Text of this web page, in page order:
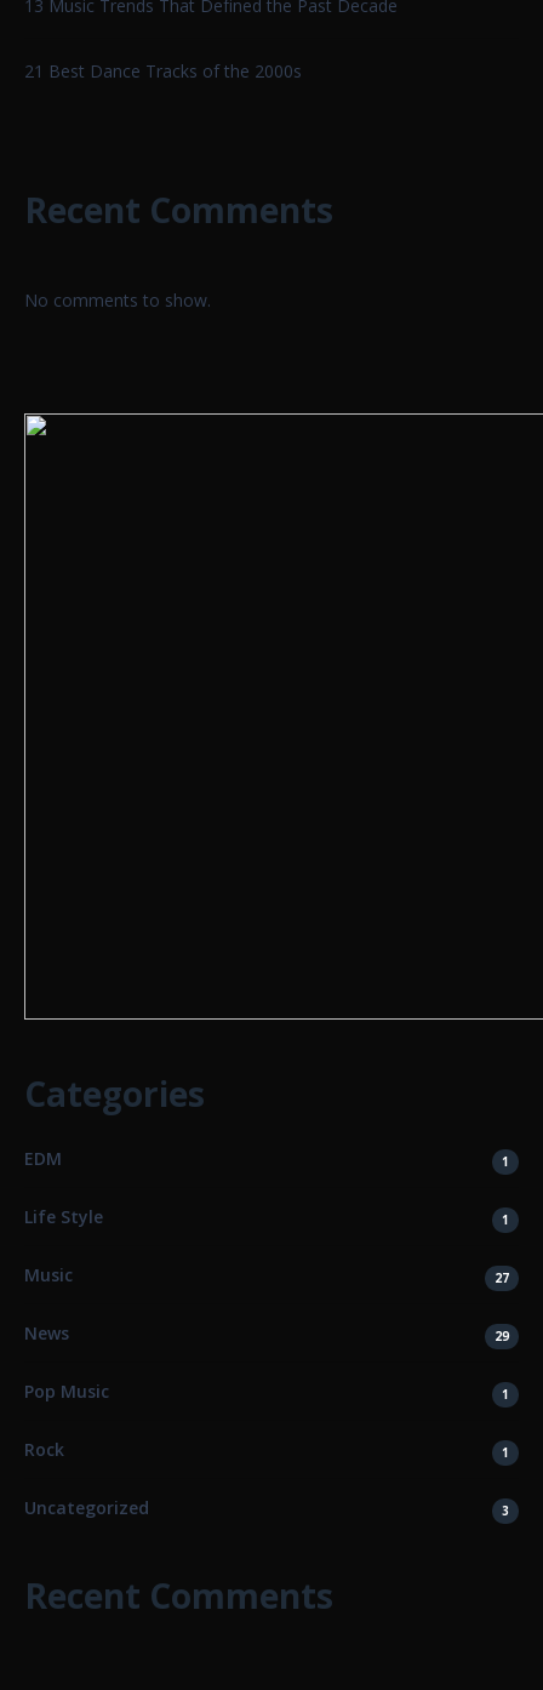
13 Music Trends That Defined the Past Decade
21 Best Dance Tracks of the 2000s
Recent Comments
No comments to show.
Categories
EDM 1
Life Style 1
Music 27
News 29
Pop Music 1
Rock 1
Uncategorized 3
Recent Comments